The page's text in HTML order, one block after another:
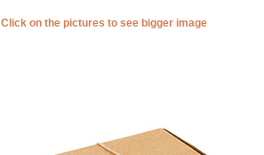
Click on the pictures to see bigger image